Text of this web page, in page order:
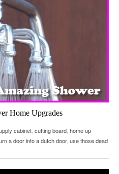
Home Upgrades
To Make It Better…
cabinet cutting board home up
a door into a dutch door, use those dead